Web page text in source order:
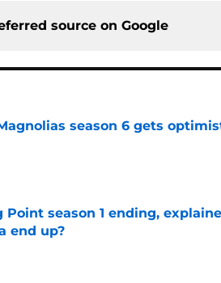
source on Google
season 6 gets
on Invalid Date
Point season 1 ending,
end up?